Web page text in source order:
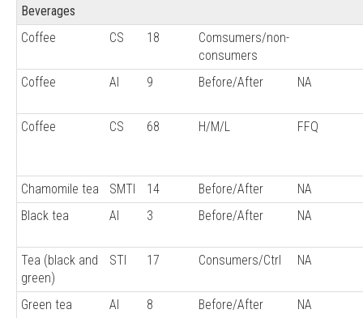
Beverages
Coffee
CS 18
Comsumers/non-
consumers
Coffee
AI 9 Before/After NA
Coffee CS 68 H/M/L FFQ
Chamomile tea SMTI 14 Before/After
NA
Black tea
AI 3 Before/After NA
Tea (black and
green)
STI 17 Consumers/Ctrl NA
Green tea AI 8 Before/After NA